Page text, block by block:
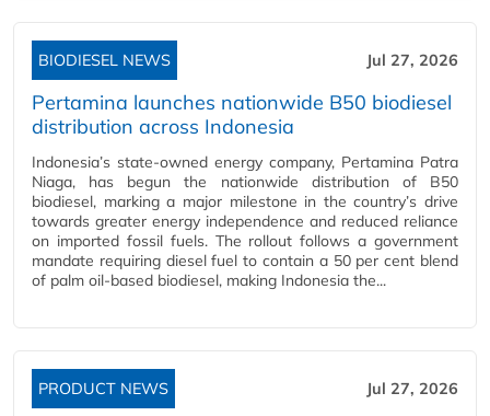
BIODIESEL NEWS Jul 27, 2026
Pertamina launches nationwide B50 biodiesel
distribution across Indonesia
Indonesia’s state-owned energy company, Pertamina Patra
Niaga, has begun the nationwide distribution of B50
biodiesel, marking a major milestone in the country’s drive
towards greater energy independence and reduced reliance
on imported fossil fuels. The rollout follows a government
mandate requiring diesel fuel to contain a 50 per cent blend
of palm oil-based biodiesel, making Indonesia the...
PRODUCT NEWS Jul 27, 2026